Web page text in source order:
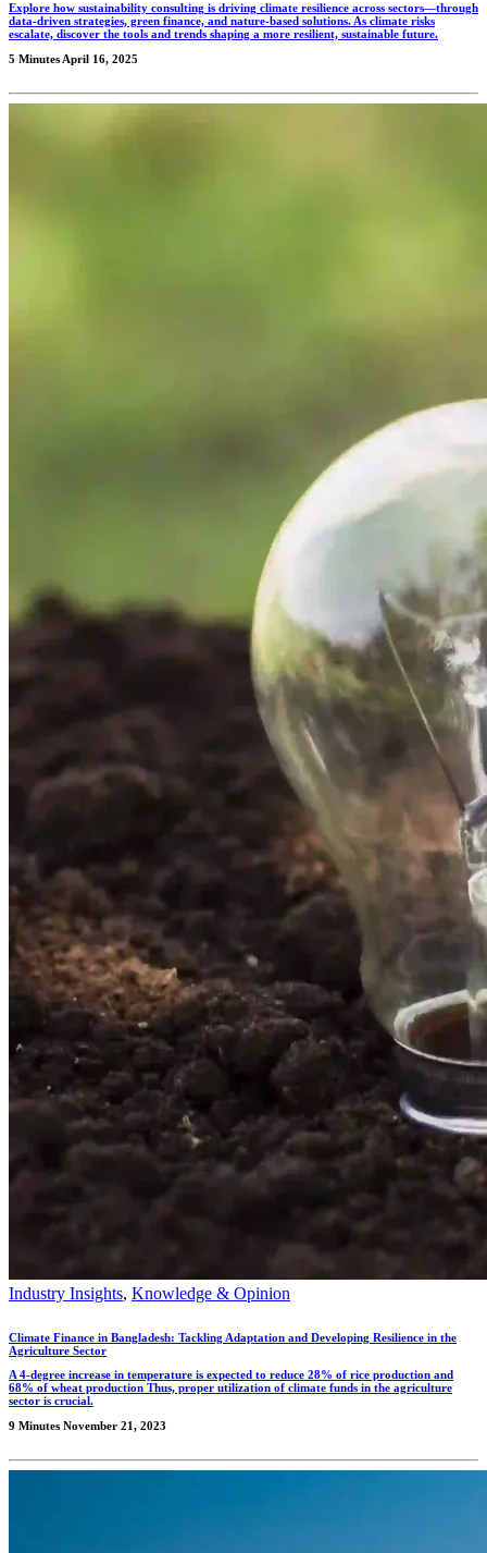
Explore how sustainability consulting is driving climate resilience across sectors—through
data-driven strategies, green finance, and nature-based solutions. As climate risks
escalate, discover the tools and trends shaping a more resilient, sustainable future.
5 Minutes April 16, 2025
Industry Insights, Knowledge & Opinion
Climate Finance in Bangladesh: Tackling Adaptation and Developing Resilience in the
Agriculture Sector
A 4-degree increase in temperature is expected to reduce 28% of rice production and
68% of wheat production Thus, proper utilization of climate funds in the agriculture
sector is crucial.
9 Minutes November 21, 2023